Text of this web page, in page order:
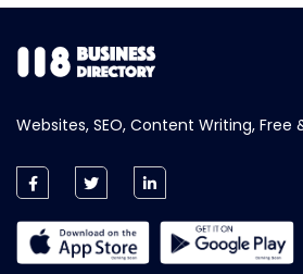
Websites, SEO, Content Writing, Free